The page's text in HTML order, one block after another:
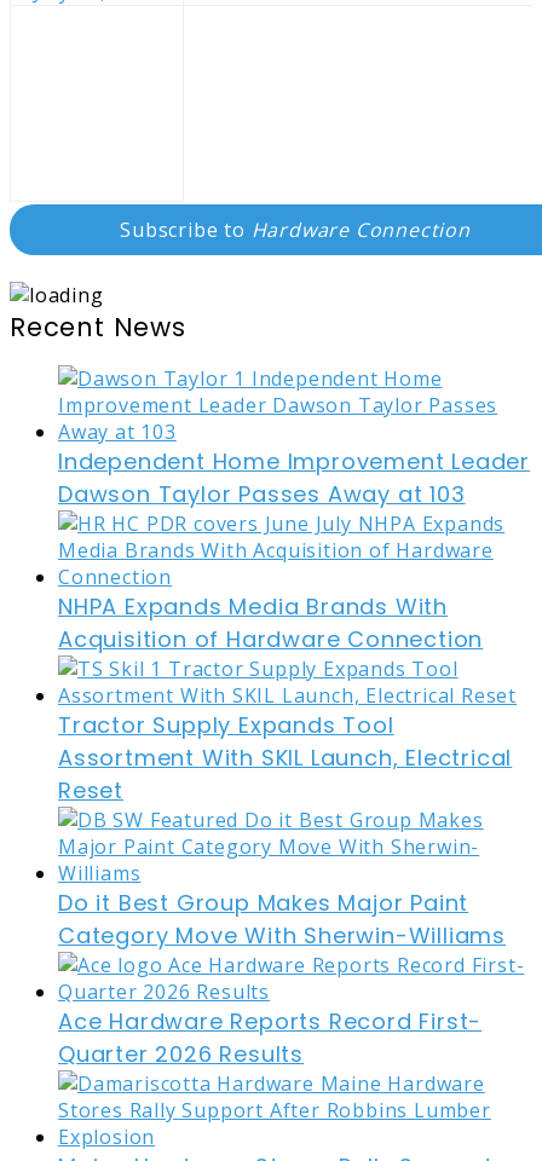
Subscribe to Hardware Connection
Recent News
Independent Home Improvement Leader
Dawson Taylor Passes Away at 103
NHPA Expands Media Brands With
Acquisition of Hardware Connection
Tractor Supply Expands Tool
Assortment With SKIL Launch, Electrical
Reset
Do it Best Group Makes Major Paint
Category Move With Sherwin-Williams
Ace Hardware Reports Record First-
Quarter 2026 Results